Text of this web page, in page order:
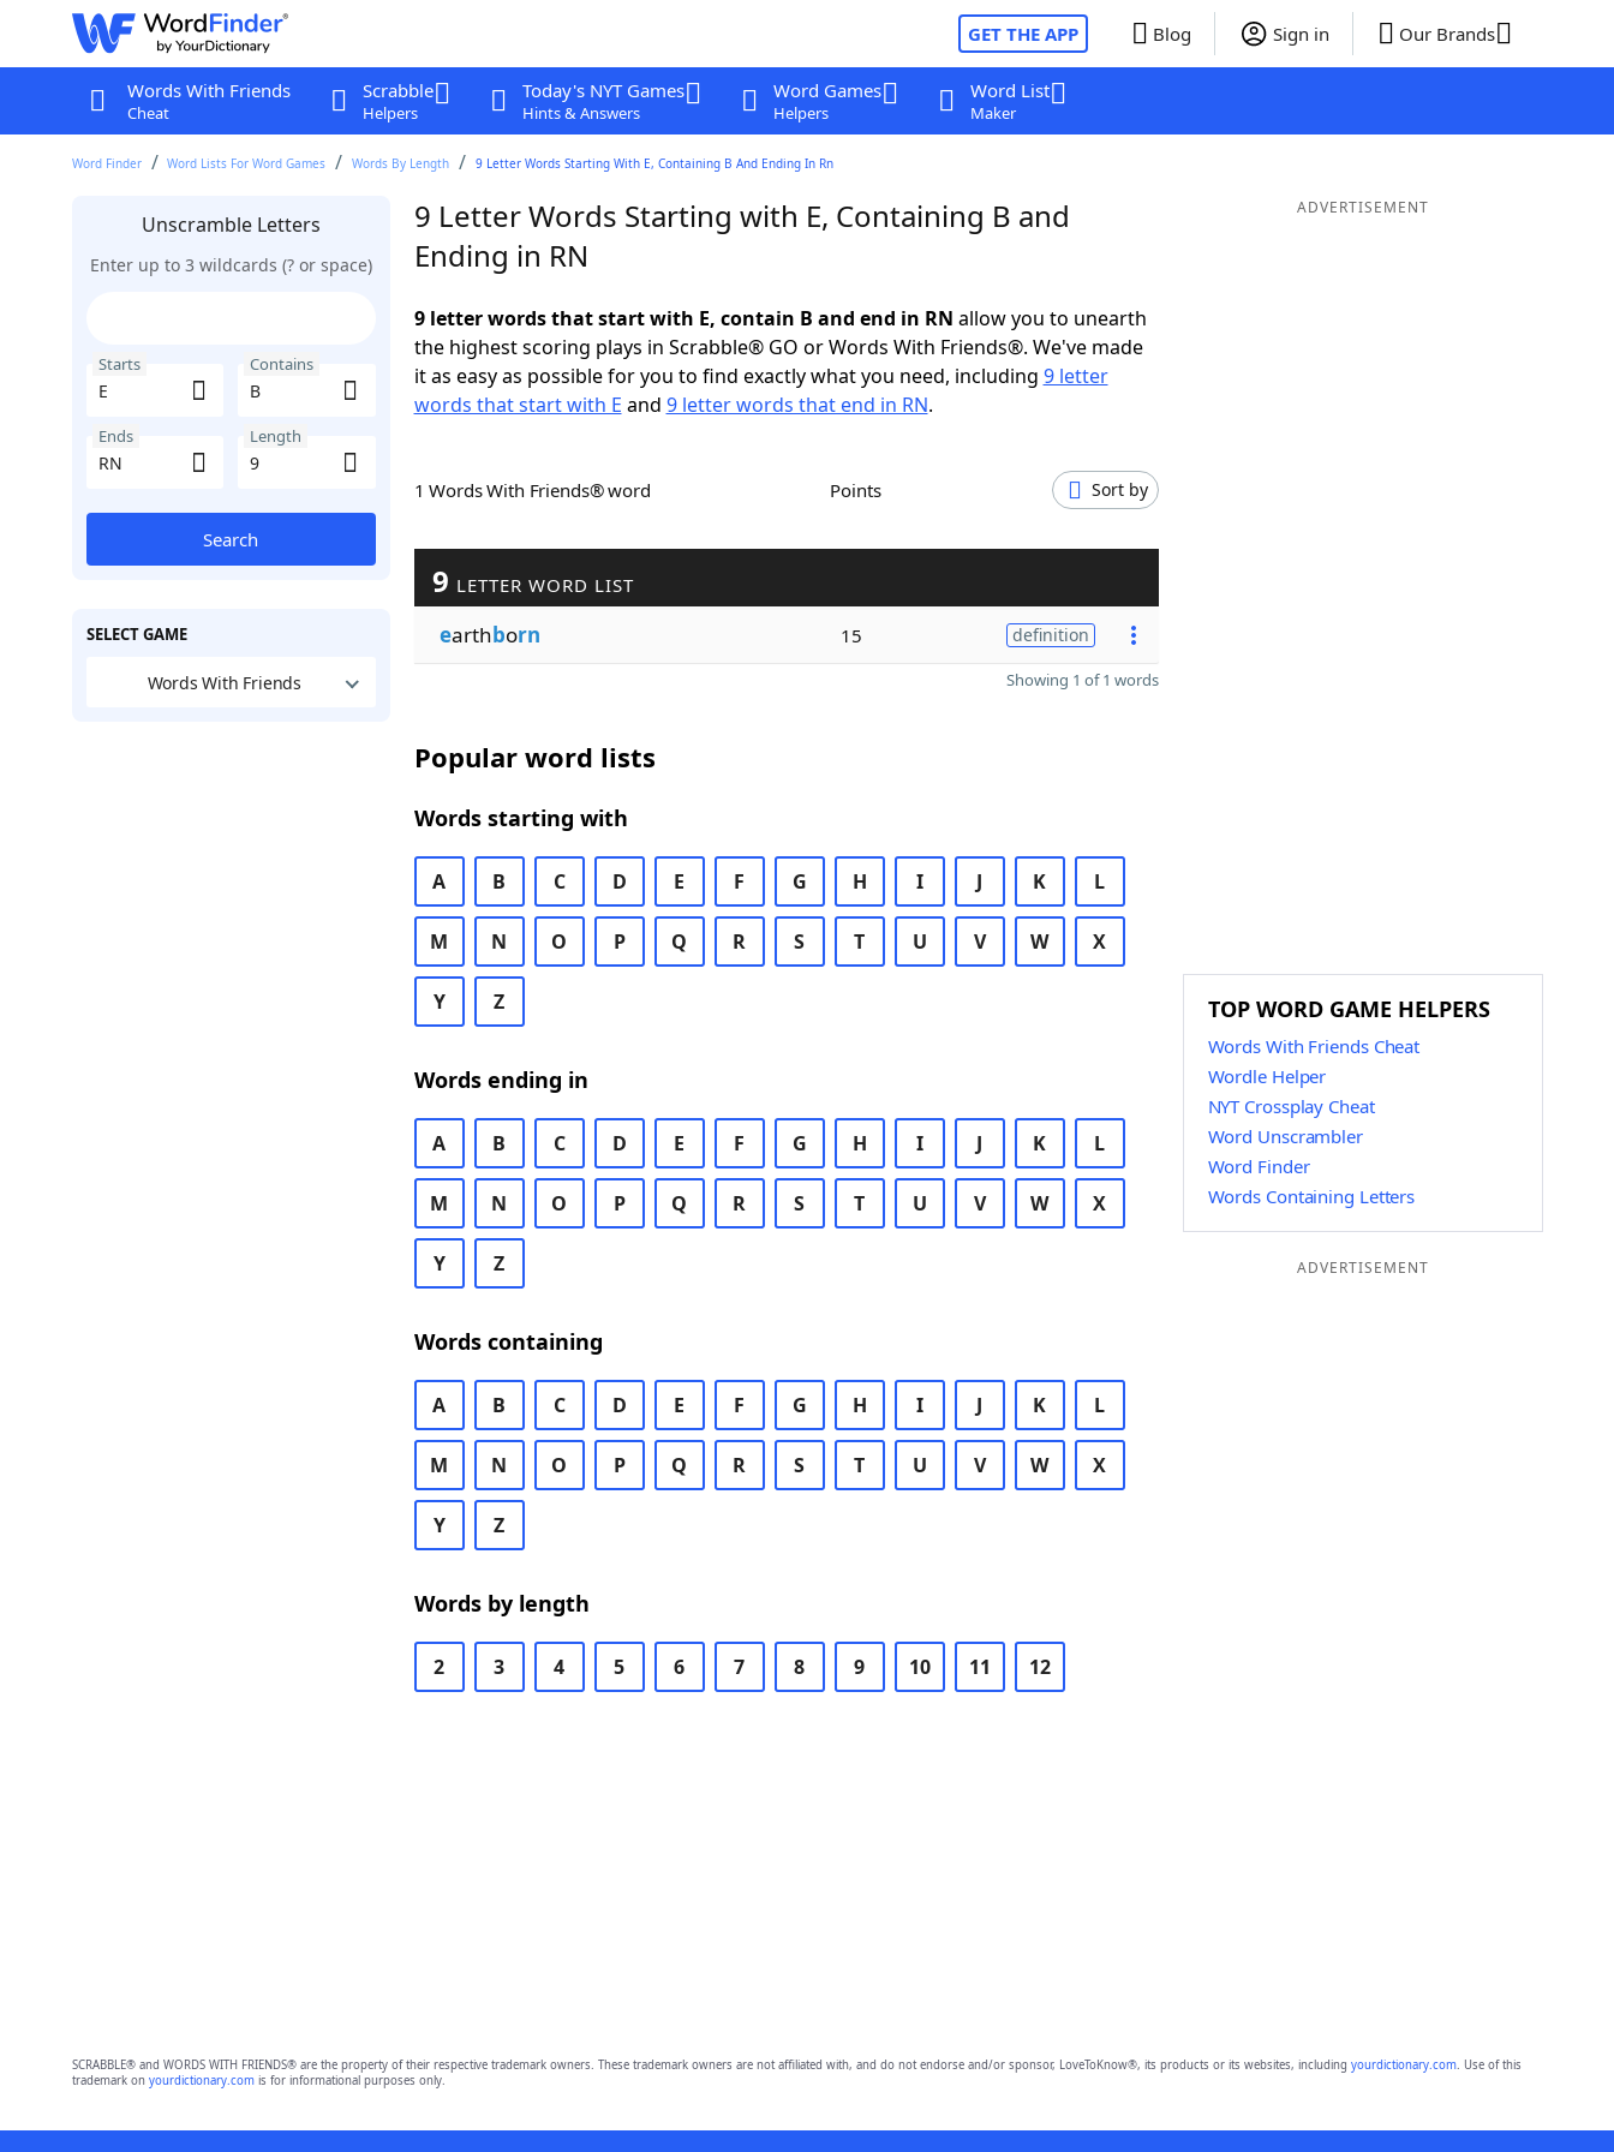
GET THE APP Blog Sign in Our Brands
Words With Friends
Cheat
Scrabble
Helpers
Today's NYT Games
Hints & Answers
Word Games
Helpers
Word List
Maker
Word Finder Word Lists For Word Games Words By Length 9 Letter Words Starting With E, Containing B And Ending In Rn
Unscramble Letters
Enter up to 3 wildcards (? or space)
Starts Contains
Ends Length
Search
SELECT GAME
Words With Friends
9 Letter Words Starting with E, Containing B and
Ending in RN
9 letter words that start with E, contain B and end in RN allow you to unearth
the highest scoring plays in Scrabble® GO or Words With Friends®. We've made
it as easy as possible for you to find exactly what you need, including 9 letter
words that start with E and 9 letter words that end in RN.
1 Words With Friends® word Points Sort by
9 LETTER WORD LIST
earthborn 15 definition
Showing 1 of 1 words
Popular word lists
Words starting with
A B C D E F G H I J K L
M N O P Q R S T U V W X
Y Z
Words ending in
A B C D E F G H I J K L
M N O P Q R S T U V W X
Y Z
Words containing
A B C D E F G H I J K L
M N O P Q R S T U V W X
Y Z
Words by length
2 3 4 5 6 7 8 9 10 11 12
ADVERTISEMENT
TOP WORD GAME HELPERS
Words With Friends Cheat
Wordle Helper
NYT Crossplay Cheat
Word Unscrambler
Word Finder
Words Containing Letters
ADVERTISEMENT
SCRABBLE® and WORDS WITH FRIENDS® are the property of their respective trademark owners. These trademark owners are not affiliated with, and do not endorse and/or sponsor, LoveToKnow®, its products or its websites, including yourdictionary.com. Use of this
trademark on yourdictionary.comis for informational purposes only.